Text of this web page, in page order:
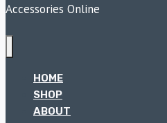
Accessories Online
HOME
SHOP
ABOUT